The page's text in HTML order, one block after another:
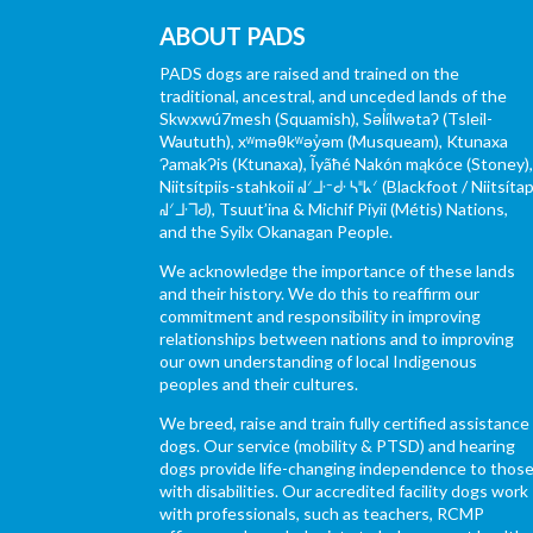
ABOUT PADS
PADS dogs are raised and trained on the
traditional, ancestral, and unceded lands of the
Skwxwú7mesh (Squamish), Səl̓ílwətaʔ (Tsleil-
Waututh), xʷməθkʷəy̓əm (Musqueam), Ktunaxa
ɁamakɁis (Ktunaxa), Ĩyãħé Nakón mąkóce (Stoney),
Niitsítpiis-stahkoii ᖹᐟᒧᐧᐨᑯᐧ ᓴᐦᖾᐟ (Blackfoot /
ᖹᐟᒧᐧᒣᑯ), Tsuut’ina & Michif Piyii (Métis) Nations,
and the Syilx Okanagan People.
We acknowledge the importance of these lands
and their history. We do this to reaffirm our
commitment and responsibility in improving
relationships between nations and to improving
our own understanding of local Indigenous
peoples and their cultures.
We breed, raise and train fully certified assistance
dogs. Our service (mobility & PTSD) and hearing
dogs provide life-changing independence to those
with disabilities. Our accredited facility dogs work
with professionals, such as teachers, RCMP